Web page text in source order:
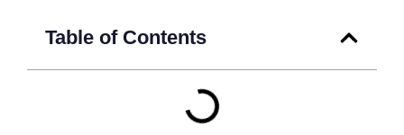
Table of Contents